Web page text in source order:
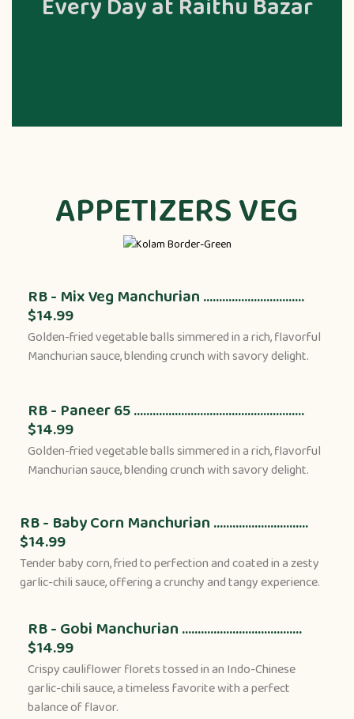
APPETIZERS VEG
RB - Mix Veg Manchurian ................................
$14.99
Golden-fried vegetable balls simmered in a rich, flavorful
Manchurian sauce, blending crunch with savory delight.
RB - Paneer 65 ......................................................
$14.99
Golden-fried vegetable balls simmered in a rich, flavorful
Manchurian sauce, blending crunch with savory delight.
RB - Baby Corn Manchurian ..............................
$14.99
Tender baby corn, fried to perfection and coated in a zesty
garlic-chili sauce, offering a crunchy and tangy experience.
RB - Gobi Manchurian ......................................
$14.99
Crispy cauliflower florets tossed in an Indo-Chinese
garlic-chili sauce, a timeless favorite with a perfect
balance of flavor.